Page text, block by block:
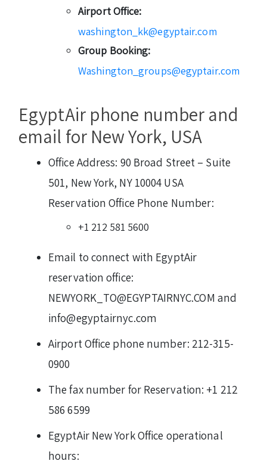
Airport Office:
washington_kk@egyptair.com
Group Booking:
Washington_groups@egyptair.com
EgyptAir phone number and
email for New York, USA
Office Address: 90 Broad Street – Suite
501, New York, NY 10004 USA
Reservation Office Phone Number:
+1 212 581 5600
Email to connect with EgyptAir
reservation office:
NEWYORK_TO@EGYPTAIRNYC.COM and
info@egyptairnyc.com
Airport Office phone number: 212-315-
0900
The fax number for Reservation: +1 212
586 6599
EgyptAir New York Office operational
hours: